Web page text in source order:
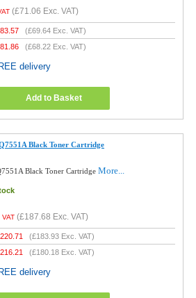
(£71.06 Exc. VAT)
83.57 (£69.64 Exc. VAT)
81.86 (£68.22 Exc. VAT)
delivery
Add to Basket
Black Toner Cartridge
Black Toner CartridgeMore...
VAT (£187.68 Exc. VAT)
220.71 (£183.93 Exc. VAT)
216.21 (£180.18 Exc. VAT)
delivery